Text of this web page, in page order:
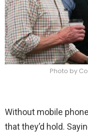
Photo by
Without mobile
that they’d hold.